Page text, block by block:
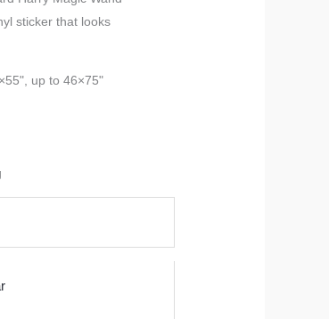
sticker that looks
up to 46×75"